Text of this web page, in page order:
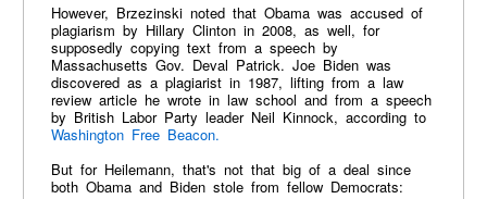
However, Brzezinski noted that Obama was accused of
plagiarism by Hillary Clinton in 2008, as well, for
supposedly copying text from a speech by
Massachusetts Gov. Deval Patrick. Joe Biden was
discovered as a plagiarist in 1987, lifting from a law
review article he wrote in law school and from a speech
by British Labor Party leader Neil Kinnock, according to
Washington Free Beacon.
But for Heilemann, that's not that big of a deal since
both Obama and Biden stole from fellow Democrats: